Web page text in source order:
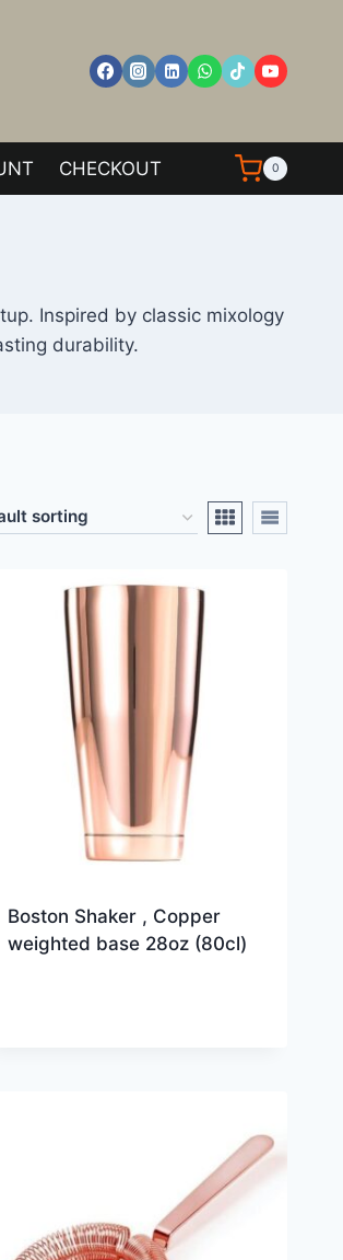
CHECKOUT 0
Inspired by classic mixology
durability.
Boston Shaker , Copper
weighted base 28oz (80cl)